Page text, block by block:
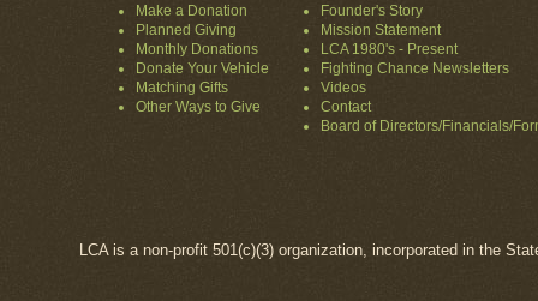
Make a Donation
Planned Giving
Monthly Donations
Donate Your Vehicle
Matching Gifts
Other Ways to Give
Founder's Story
Mission Statement
LCA 1980's - Present
Fighting Chance Newsletters
Videos
Contact
Board of Directors/Financials/
LCA is a non-profit 501(c)(3) organization, incorporated in the